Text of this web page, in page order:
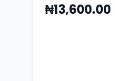
₦13,600.00